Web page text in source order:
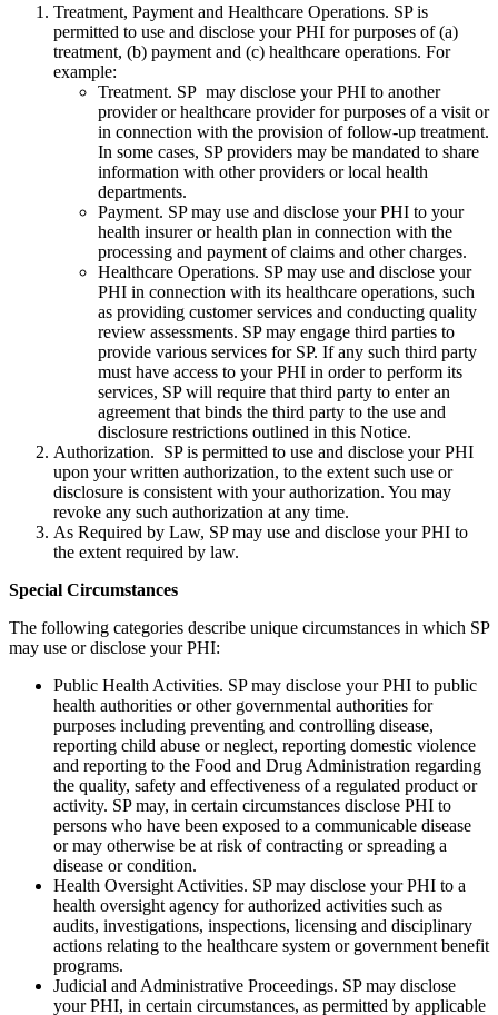
Treatment, Payment and Healthcare Operations. SP is
permitted to use and disclose your PHI for purposes of (a)
treatment, (b) payment and (c) healthcare operations. For
example:
Treatment. SP may disclose your PHI to another
provider or healthcare provider for purposes of a visit or
in connection with the provision of follow-up treatment.
In some cases, SP providers may be mandated to share
information with other providers or local health
departments.
Payment. SP may use and disclose your PHI to your
health insurer or health plan in connection with the
processing and payment of claims and other charges.
Healthcare Operations. SP may use and disclose your
PHI in connection with its healthcare operations, such
as providing customer services and conducting quality
review assessments. SP may engage third parties to
provide various services for SP. If any such third party
must have access to your PHI in order to perform its
services, SP will require that third party to enter an
agreement that binds the third party to the use and
disclosure restrictions outlined in this Notice.
Authorization. SP is permitted to use and disclose your PHI
upon your written authorization, to the extent such use or
disclosure is consistent with your authorization. You may
revoke any such authorization at any time.
As Required by Law, SP may use and disclose your PHI to
the extent required by law.
Special Circumstances
The following categories describe unique circumstances in which SP
may use or disclose your PHI:
Public Health Activities. SP may disclose your PHI to public
health authorities or other governmental authorities for
purposes including preventing and controlling disease,
reporting child abuse or neglect, reporting domestic violence
and reporting to the Food and Drug Administration regarding
the quality, safety and effectiveness of a regulated product or
activity. SP may, in certain circumstances disclose PHI to
persons who have been exposed to a communicable disease
or may otherwise be at risk of contracting or spreading a
disease or condition.
Health Oversight Activities. SP may disclose your PHI to a
health oversight agency for authorized activities such as
audits, investigations, inspections, licensing and disciplinary
actions relating to the healthcare system or government benefit
programs.
Judicial and Administrative Proceedings. SP may disclose
your PHI, in certain circumstances, as permitted by applicable